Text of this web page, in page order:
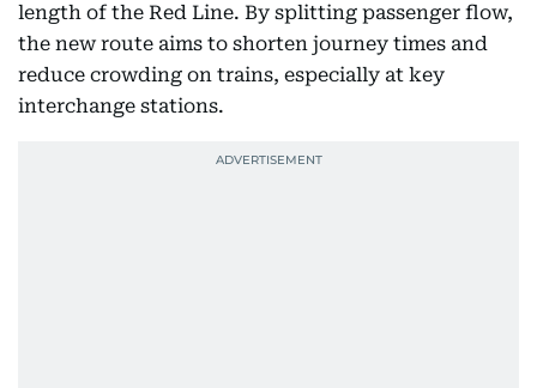
length of the Red Line. By splitting passenger flow,
the new route aims to shorten journey times and
reduce crowding on trains, especially at key
interchange stations.